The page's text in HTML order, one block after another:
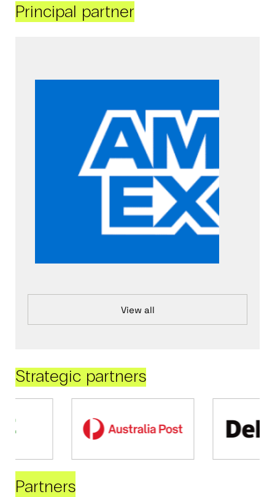
Principal partner
View all
Strategic partners
Partners